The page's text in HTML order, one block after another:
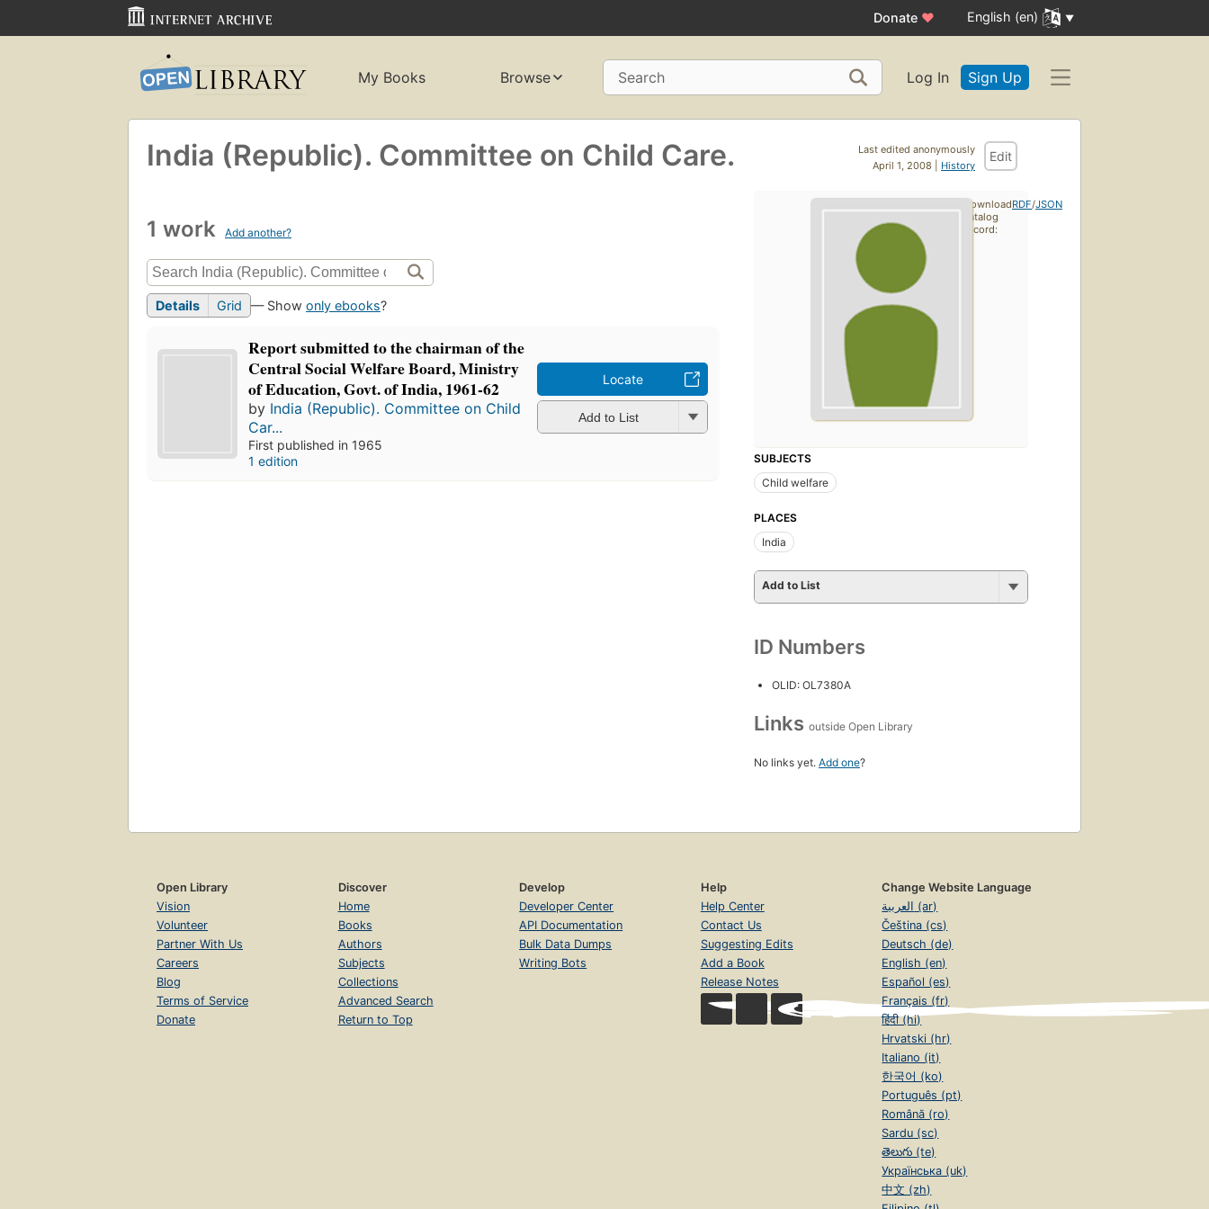
Donate ♥ English (en)
My Books Browse Search Log In Sign Up
Last edited anonymously
April 1, 2008 | History
Edit
India (Republic). Committee on Child Care.
1 work Add another?
Details Grid — Show only ebooks?
Report submitted to the chairman of the
Central Social Welfare Board, Ministry
of Education, Govt. of India, 1961-62
by India (Republic). Committee on Child
Car...
First published in 1965
1 edition
Locate
Add to List
SUBJECTS
Child welfare
PLACES
India
Add to List
ID Numbers
OLID: OL7380A
Links outside Open Library
No links yet. Add one?
Download
catalog
record:
RDF/JSON
Open Library
Vision
Volunteer
Partner With Us
Careers
Blog
Terms of Service
Donate
Discover
Home
Books
Authors
Subjects
Collections
Advanced Search
Return to Top
Develop
Developer Center
API Documentation
Bulk Data Dumps
Writing Bots
Help
Help Center
Contact Us
Suggesting Edits
Add a Book
Release Notes
Change Website Language
العربية (ar)
Čeština (cs)
Deutsch (de)
English (en)
Español (es)
Français (fr)
हिंदी (hi)
Hrvatski (hr)
Italiano (it)
한국어 (ko)
Português (pt)
Română (ro)
Sardu (sc)
తెలుగు (te)
Українська (uk)
中文 (zh)